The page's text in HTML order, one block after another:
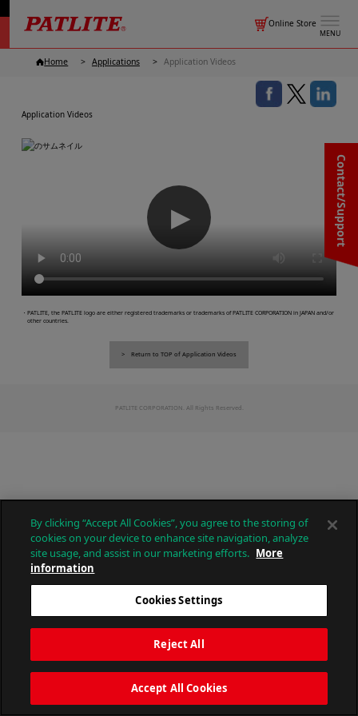
MENU
Online Store
Contact/Support
Home Applications Application Videos
Application Videos
▶
・PATLITE, the PATLITE logo are either registered trademarks or trademarks of PATLITE CORPORATION in JAPAN and/or
other countries.
Return to TOP of Application Videos
PATLITE CORPORATION. All Rights Reserved.
By clicking “Accept All Cookies”, you agree to the storing of
cookies on your device to enhance site navigation, analyze
site usage, and assist in our marketing efforts. More
information
Cookies Settings
Reject All
Accept All Cookies